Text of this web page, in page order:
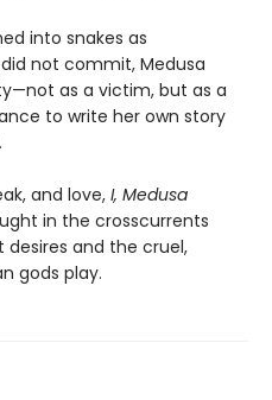
into snakes as
not commit, Medusa
as a victim, but as a
to write her own story
and love, I, Medusa
in the crosscurrents
desires and the cruel,
gods play.